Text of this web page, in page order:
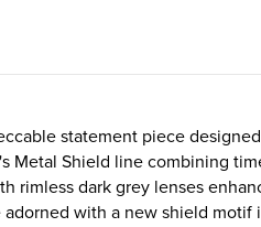
statement piece
Metal Shield line combining
rimless dark grey lenses
with a new shield